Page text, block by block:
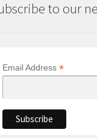
to our
Email Address*